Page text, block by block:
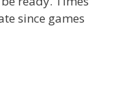
since games